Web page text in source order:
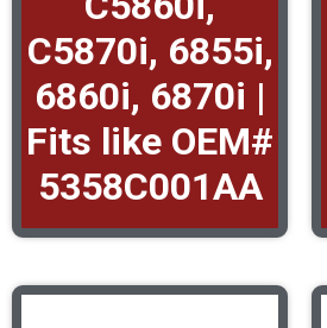
C5870i, 6855i,
6860i, 6870i |
Fits like OEM#
5358C001AA